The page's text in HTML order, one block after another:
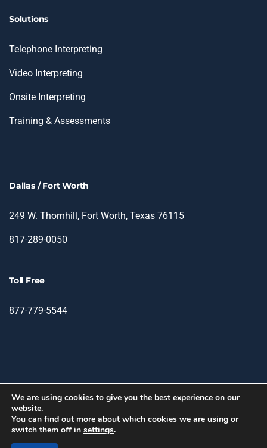
Solutions
Telephone Interpreting
Video Interpreting
Onsite Interpreting
Training & Assessments
Dallas / Fort Worth
249 W. Thornhill, Fort Worth, Texas 76115
817-289-0050
Toll Free
877-779-5544
We are using cookies to give you the best experience on our
website.
You can find out more about which cookies we are using or
switch them off in settings.